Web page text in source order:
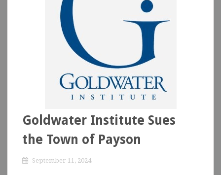
Goldwater Institute Sues
the Town of Payson
September 11, 2024